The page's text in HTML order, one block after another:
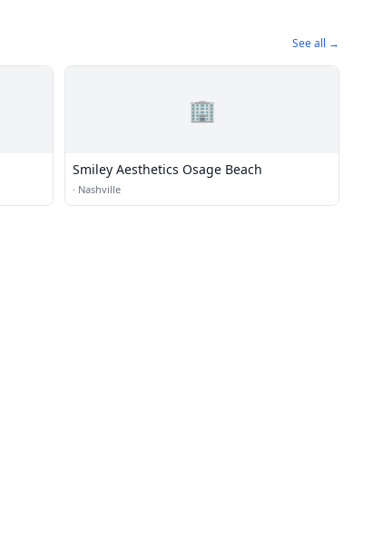
See all →
🏢
Smiley Aesthetics Osage Beach
· Nashville